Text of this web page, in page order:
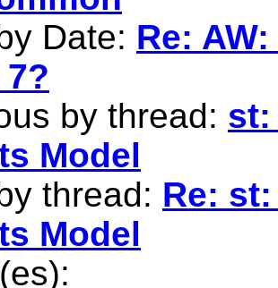
Date: Re:
by thread: st:
Model
thread: Re:
Model